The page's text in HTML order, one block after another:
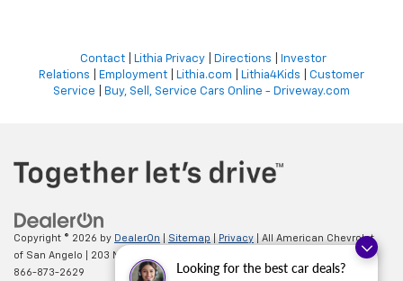
Looking for the best car deals?
Contact| Lithia Privacy| Directions
Investor
Relations
Employment Lithia.com Lithia4Kids
Customer
Service
Buy, Sell, Service Cars Online - Driveway.com
Copyright © 2026 by DealerOn Sitemap Privacy | All American Chevrolet
of San Angelo
203 N BRYANT BLVD,
866-873-2629